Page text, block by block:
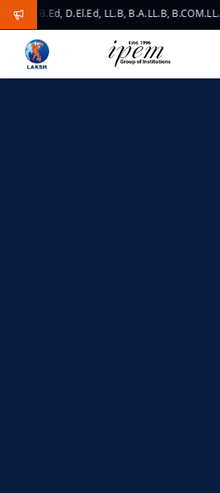
D.El.Ed, LL.B, B.A.LL.B, B.COM.LL.B, LLM